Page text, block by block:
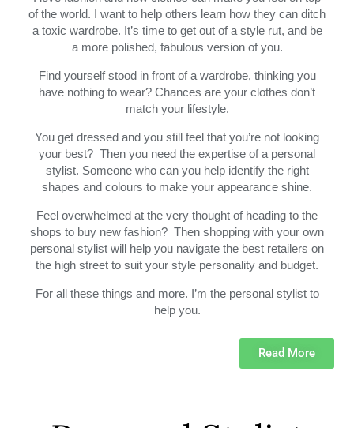
of the world. I want to help others learn how they can ditch
a toxic wardrobe. It’s time to get out of a style rut, and be
a more polished, fabulous version of you.
Find yourself stood in front of a wardrobe, thinking you
have nothing to wear? Chances are your clothes don’t
match your lifestyle.
You get dressed and you still feel that you’re not looking
your best? Then you need the expertise of a personal
stylist. Someone who can you help identify the right
shapes and colours to make your appearance shine.
Feel overwhelmed at the very thought of heading to the
shops to buy new fashion? Then shopping with your own
personal stylist will help you navigate the best retailers on
the high street to suit your style personality and budget.
For all these things and more. I’m the personal stylist to
help you.
Read More